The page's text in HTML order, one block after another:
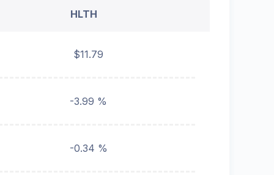
HLTH
$11.79
-3.99 %
-0.34 %